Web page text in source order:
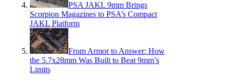
PSA JAKL 9mm Brings
Scorpion Magazines to PSA’s Compact
JAKL Platform
From Armor to Answer: How
the 5.7x28mm Was Built to Beat 9mm’s
Limits